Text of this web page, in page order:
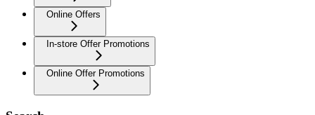
Online Offers
In-store Offer Promotions
Online Offer Promotions